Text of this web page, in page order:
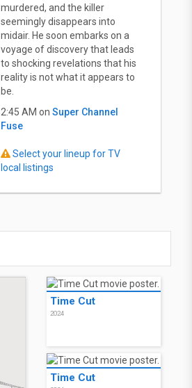
murdered, and the killer
seemingly disappears into
midair. He soon embarks on a
voyage of discovery that leads
to shocking revelations that his
reality is not what it appears to
be.
2:45 AM on Super Channel
Fuse
Select your lineup for TV
local listings
Time Cut
2024
Time Cut